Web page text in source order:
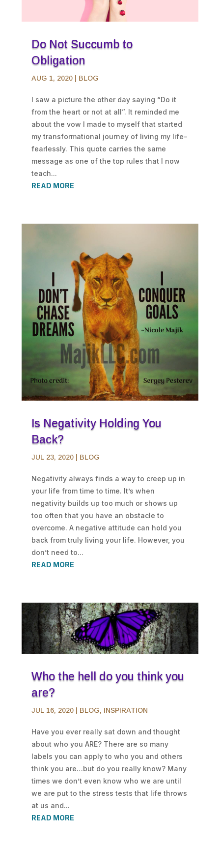
Do Not Succumb to
Obligation
AUG 1, 2020| BLOG
I saw a picture the other day saying “Do it
from the heart or not at all”. It reminded me
about the vow I made to myself that started
my transformational journey of living my life–
fearlessly. This quote carries the same
message as one of the top rules that I now
teach...
READ MORE
Is Negativity Holding You
Back?
JUL 23, 2020| BLOG
Negativity always finds a way to creep up in
your life from time to time. It’s when
negativity builds up too much or shows up
too often that you have an obstacle to
overcome. A negative attitude can hold you
back from truly living your life. However, you
don’t need to...
READ MORE
Who the hell do you think you
are?
JUL 16, 2020| BLOG, INSPIRATION
Have you ever really sat down and thought
about who you ARE? There are so many
labels you can apply to who you and others
think you are…but do you really know? Many
times we don’t even know who we are until
we are put to the stress tests that life throws
at us and...
READ MORE